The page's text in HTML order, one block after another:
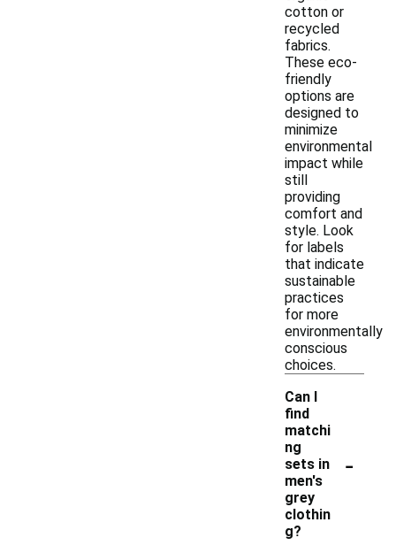
cotton or
recycled
fabrics.
These eco-
friendly
options are
designed to
minimize
environmental
impact while
still
providing
comfort and
style. Look
for labels
that indicate
sustainable
practices
for more
environmentally
conscious
choices.
Can I
find
matchi
ng
sets in
men's
grey
clothin
g?
-